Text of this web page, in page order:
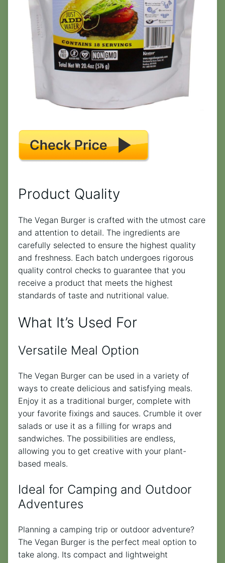
Product Quality
The Vegan Burger is crafted with the utmost care
and attention to detail. The ingredients are
carefully selected to ensure the highest quality
and freshness. Each batch undergoes rigorous
quality control checks to guarantee that you
receive a product that meets the highest
standards of taste and nutritional value.
What It’s Used For
Versatile Meal Option
The Vegan Burger can be used in a variety of
ways to create delicious and satisfying meals.
Enjoy it as a traditional burger, complete with
your favorite fixings and sauces. Crumble it over
salads or use it as a filling for wraps and
sandwiches. The possibilities are endless,
allowing you to get creative with your plant-
based meals.
Ideal for Camping and Outdoor
Adventures
Planning a camping trip or outdoor adventure?
The Vegan Burger is the perfect meal option to
take along. Its compact and lightweight